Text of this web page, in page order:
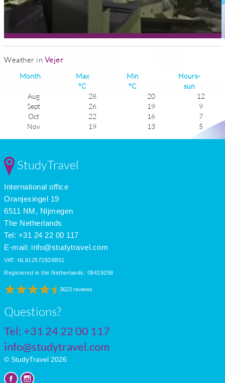
Weather in Vejer
Month
Max
°C
Min
°C
Hours-
sun
Aug
28 20
12
Sept
26 19
9
Oct
22 16
7
Nov
19 13
5
Mar
May
June
July
StudyTravel
International office
Oranjesingel 19
6511 NM, Nijmegen
The Netherlands
Tel: +31 24 22 00 117
E-mail: info@studytravel.com
VAT: NL812572828B01
Registered in the Netherlands: 09419258
3623 reviews
Questions?
Tel: +31 24 22 00 117
info@studytravel.com
© StudyTravel 2026